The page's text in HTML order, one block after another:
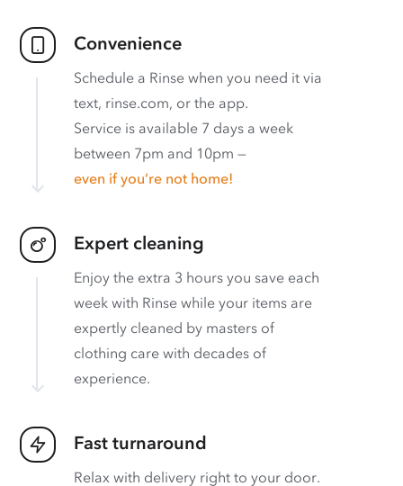
Convenience
Schedule a Rinse when you need it via
text, rinse.com, or the app.
Service is available 7 days a week
between 7pm and 10pm —
even if you’re not home!
Expert cleaning
Enjoy the extra 3 hours you save each
week with Rinse while your items are
expertly cleaned by masters of
clothing care with decades of
experience.
Fast turnaround
Relax with delivery right to your door.